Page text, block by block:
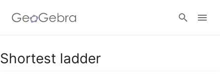
Google Classroom
Shortest ladder